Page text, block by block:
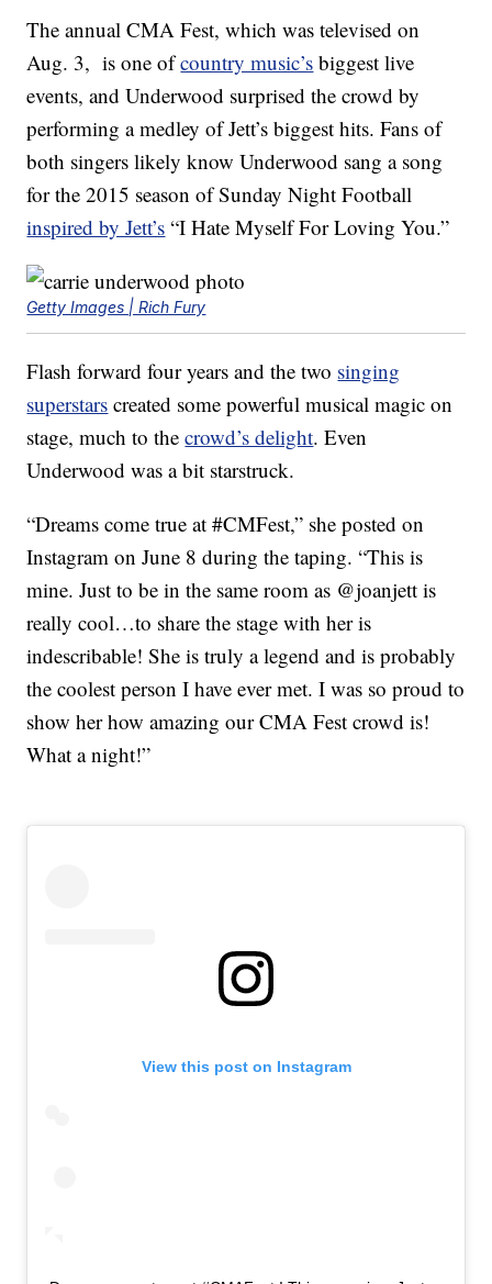
The annual CMA Fest, which was televised on
Aug. 3, is one ofcountry music’s biggest live
events, and Underwood surprised the crowd by
performing a medley of Jett’s biggest hits. Fans of
both singers likely know Underwood sang a song
for the 2015 season of Sunday Night Football
inspired by Jett’s “I Hate Myself For Loving You.”
Getty Images | Rich Fury
Flash forward four years and the two singing
superstars created some powerful musical magic on
stage, much to thecrowd’s delight. Even
Underwood was a bit starstruck.
“Dreams come true at #CMFest,” she posted on
Instagram on June 8 during the taping. “This is
mine. Just to be in the same room as @joanjett is
really cool…to share the stage with her is
indescribable! She is truly a legend and is probably
the coolest person I have ever met. I was so proud to
show her how amazing our CMA Fest crowd is!
What a night!”
View this post on Instagram